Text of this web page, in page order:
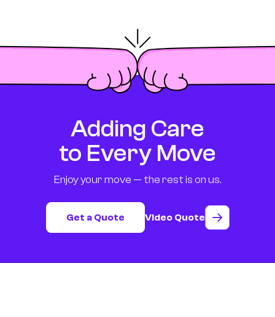
Adding Care
to Every Move
Enjoy your move — the rest is on us.
Get a Quote Video Quote